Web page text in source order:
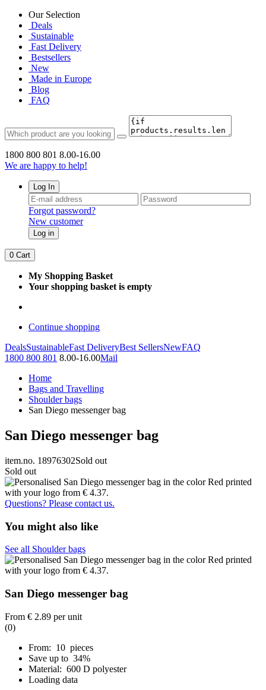
Our Selection
Deals
Sustainable
Fast Delivery
Bestsellers
New
Made in Europe
Blog
FAQ
1800 800 801 8.00-16.00
We are happy to help!
Log In
Forgot password?
New customer
Log in
0 Cart
My Shopping Basket
Your shopping basket is empty
Continue shopping
DealsSustainableFast DeliveryBest SellersNewFAQ
1800 800 801 8.00-16.00Mail
Home
Bags and Travelling
Shoulder bags
San Diego messenger bag
San Diego messenger bag
item.no. 18976302Sold out
Sold out
Questions? Please contact us.
You might also like
See all Shoulder bags
San Diego messenger bag
From € 2.89 per unit
(0)
From: 10 pieces
Save up to 34%
Material: 600 D polyester
Loading data